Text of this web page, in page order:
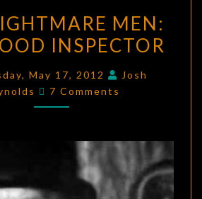
NIGHTMARE
MEN:
GOOD
INSPECTOR
MEN:
INSPECTOR
May 17, 2012
Josh
Comments
7 Comments